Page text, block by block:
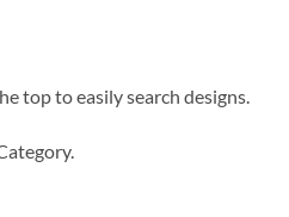
top to easily search designs.